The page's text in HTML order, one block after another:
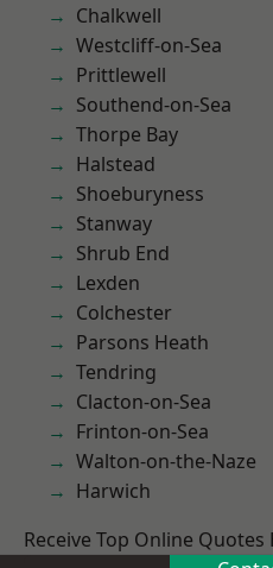
Chalkwell
Westcliff-on-Sea
Prittlewell
Southend-on-Sea
Thorpe Bay
Halstead
Shoeburyness
Stanway
Shrub End
Lexden
Colchester
Parsons Heath
Tendring
Clacton-on-Sea
Frinton-on-Sea
Walton-on-the-Naze
Harwich
Receive Top Online Quotes